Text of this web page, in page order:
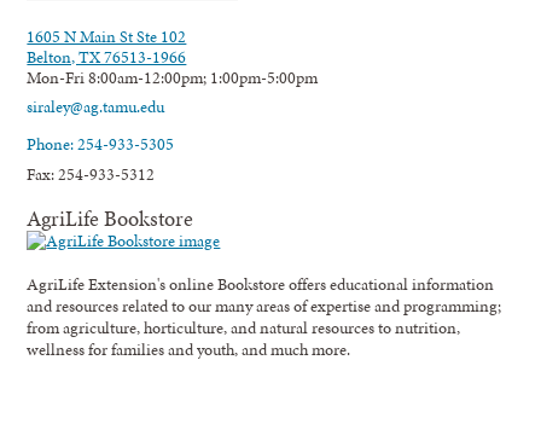
1605 N Main St Ste 102
Belton, TX 76513-1966
Mon-Fri 8:00am-12:00pm; 1:00pm-5:00pm
siraley@ag.tamu.edu
Phone: 254-933-5305
Fax: 254-933-5312
AgriLife Bookstore
AgriLife Extension's online Bookstore offers educational information
and resources related to our many areas of expertise and programming;
from agriculture, horticulture, and natural resources to nutrition,
wellness for families and youth, and much more.